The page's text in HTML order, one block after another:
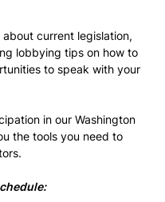
current legislation,
lobbying tips on how to
to speak with your
in our Washington
the tools you need to